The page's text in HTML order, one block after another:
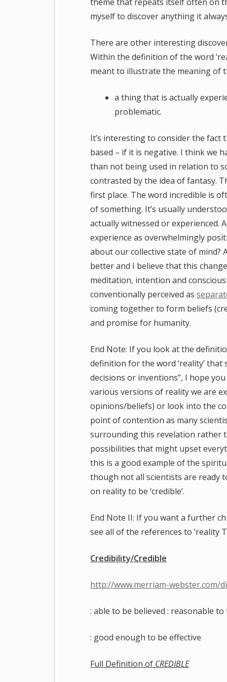
myself to discover anything it
There are other interesting
Within the definition of the word
meant to illustrate the meaning of
a thing that is actually
problematic.
It’s interesting to consider the fact
based – if it is negative. I think we
than not being used in relation to
contrasted by the idea of fantasy.
first place. The word incredible is
of something. It’s usually
actually witnessed or experienced.
experience as overwhelmingly
about our collective state of mind?
better and I believe that this
meditation, intention and
conventionally perceived as
coming together to form beliefs
and promise for humanity.
End Note: If you look at the
definition for the word ‘reality’ that
decisions or inventions”, I hope
various versions of reality we are
opinions/beliefs) or look into the
point of contention as many
surrounding this revelation rather
possibilities that might upset
this is a good example of the
though not all scientists are ready
on reality to be ‘credible’.
End Note II: If you want a further
see all of the references to ‘reality
Credibility/Credible
http://www.merriam-webster.com/
: able to be believed : reasonable
: good enough to be effective
Full Definition of CREDIBLE